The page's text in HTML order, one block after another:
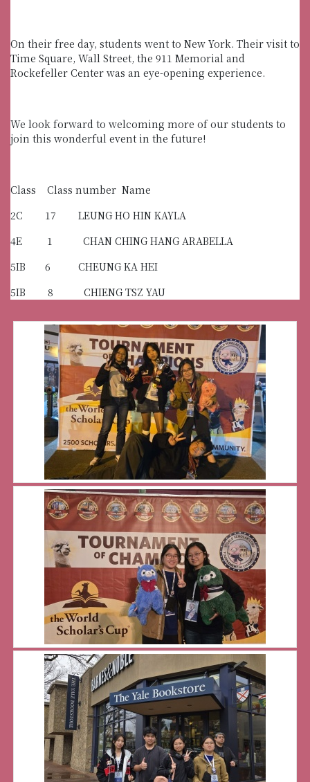
On their free day, students went to New York. Their visit to
Time Square, Wall Street, the 911 Memorial and
Rockefeller Center was an eye-opening experience.
We look forward to welcoming more of our students to
join this wonderful event in the future!
Class Class number Name
2C 17 LEUNG HO HIN KAYLA
4E 1 CHAN CHING HANG ARABELLA
5IB 6 CHEUNG KA HEI
5IB 8 CHIENG TSZ YAU